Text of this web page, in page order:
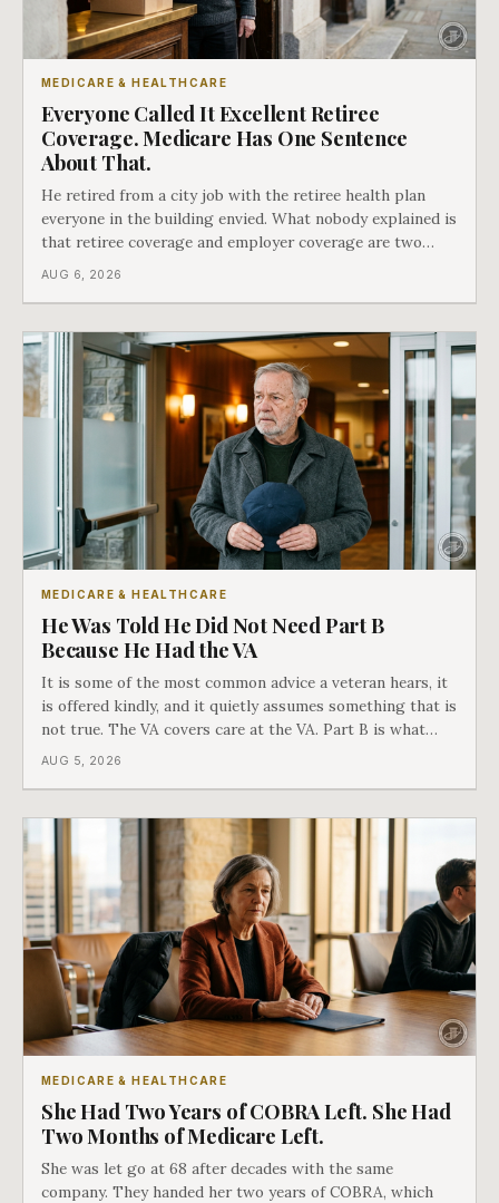
MEDICARE & HEALTHCARE
Everyone Called It Excellent Retiree
Coverage. Medicare Has One Sentence
About That.
He retired from a city job with the retiree health plan
everyone in the building envied. What nobody explained is
that retiree coverage and employer coverage are two
different things under Medicare's rules, and there is a line
AUG 6, 2026
MEDICARE & HEALTHCARE
He Was Told He Did Not Need Part B
Because He Had the VA
It is some of the most common advice a veteran hears, it
is offered kindly, and it quietly assumes something that is
not true. The VA covers care at the VA. Part B is what
covers everything else, and the two were never designed
AUG 5, 2026
MEDICARE & HEALTHCARE
She Had Two Years of COBRA Left. She Had
Two Months of Medicare Left.
She was let go at 68 after decades with the same
company. They handed her two years of COBRA, which